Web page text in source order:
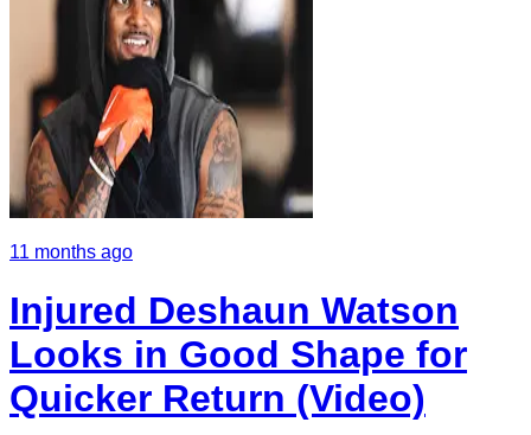
11 months ago
Injured Deshaun Watson
Looks in Good Shape for
Quicker Return (Video)